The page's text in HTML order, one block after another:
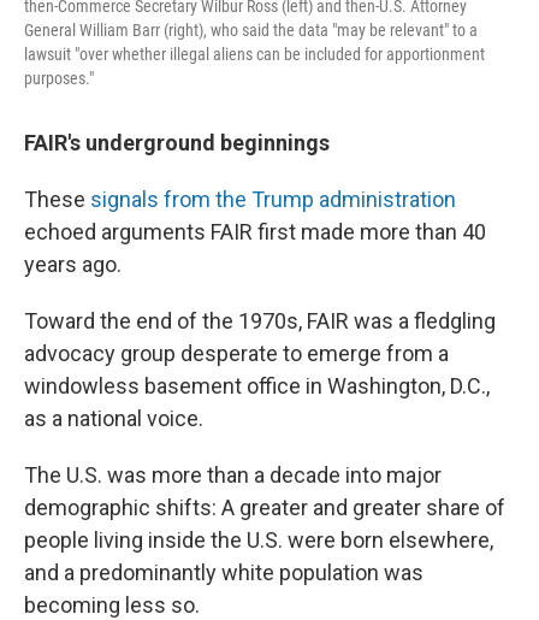
then-Commerce Secretary Wilbur Ross (left) and then-U.S. Attorney
General William Barr (right), who said the data "may be relevant" to a
lawsuit "over whether illegal aliens can be included for apportionment
purposes."
FAIR's underground beginnings
These signals from the Trump administration
echoed arguments FAIR first made more than 40
years ago.
Toward the end of the 1970s, FAIR was a fledgling
advocacy group desperate to emerge from a
windowless basement office in Washington, D.C.,
as a national voice.
The U.S. was more than a decade into major
demographic shifts: A greater and greater share of
people living inside the U.S. were born elsewhere,
and a predominantly white population was
becoming less so.